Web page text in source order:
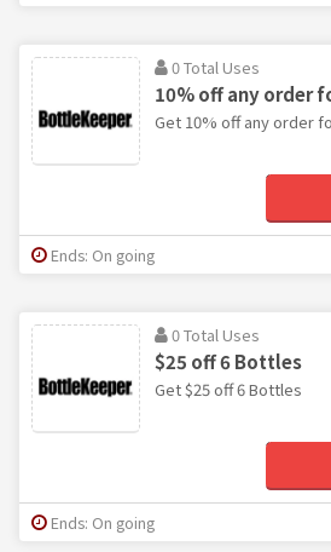
0 Total Uses
10% off any order
Get 10% off any order
Ends: On going
0 Total Uses
$25 off 6 Bottles
Get $25 off 6 Bottles
Ends: On going